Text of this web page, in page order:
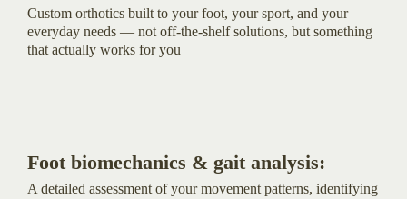
Custom orthotics built to your foot, your sport, and your
everyday needs — not off-the-shelf solutions, but something
that actually works for you
Foot biomechanics & gait analysis:
A detailed assessment of your movement patterns, identifying